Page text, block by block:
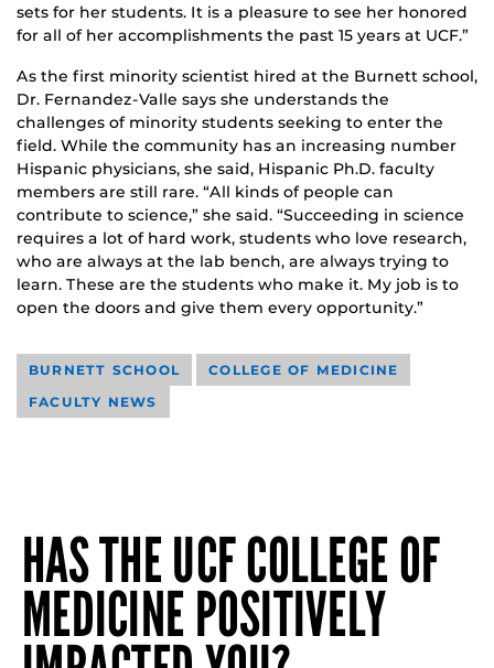
sets for her students. It is a pleasure to see her honored
for all of her accomplishments the past 15 years at UCF.”
As the first minority scientist hired at the Burnett school,
Dr. Fernandez-Valle says she understands the
challenges of minority students seeking to enter the
field. While the community has an increasing number
Hispanic physicians, she said, Hispanic Ph.D. faculty
members are still rare. “All kinds of people can
contribute to science,” she said. “Succeeding in science
requires a lot of hard work, students who love research,
who are always at the lab bench, are always trying to
learn. These are the students who make it. My job is to
open the doors and give them every opportunity.”
BURNETT SCHOOL
COLLEGE OF MEDICINE
FACULTY NEWS
HAS THE UCF COLLEGE OF
MEDICINE POSITIVELY